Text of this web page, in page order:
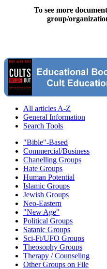
To see more
group/
All articles A-Z
General Information
Search Tools
"Bible"-Based
Commercial/Business
Chanelling Groups
Hate Groups
Human Potential
Islamic Groups
Jewish Groups
Neo-Eastern
"New Age"
Political Groups
Satanic Groups
Sci-Fi/UFO Groups
Theosophy Groups
Therapy / Counseling
Other Groups on File